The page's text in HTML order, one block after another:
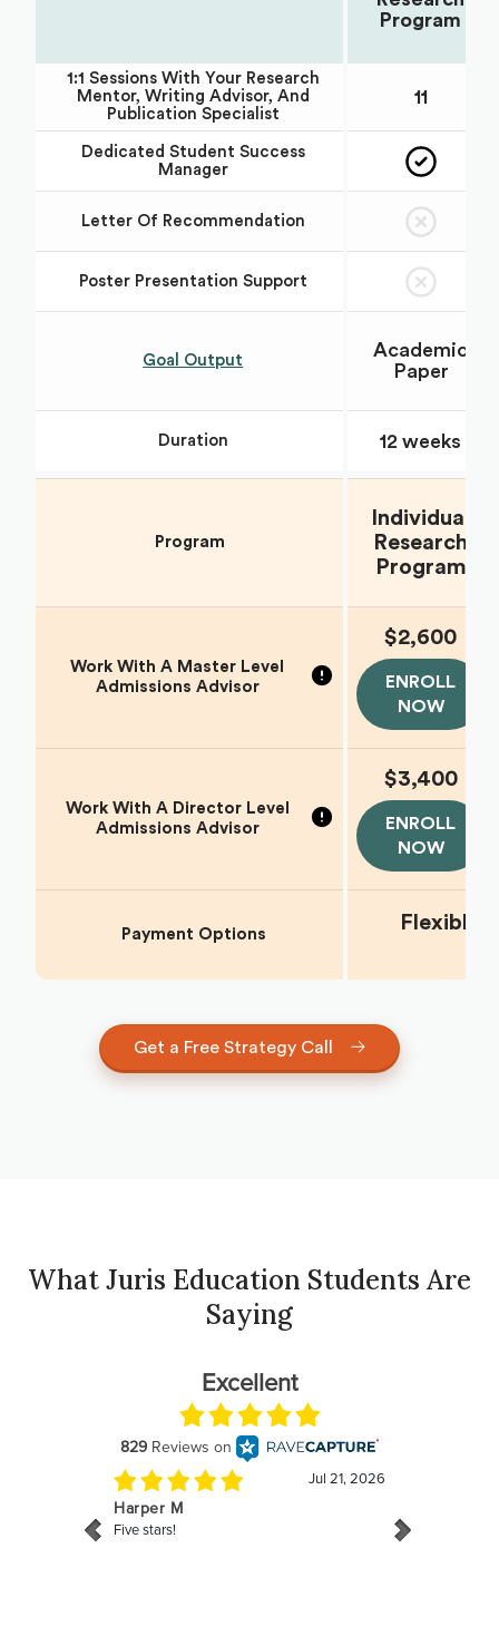
Program
1:1 Sessions With Your Research
Mentor, Writing Advisor, And
Publication Specialist
11
Dedicated Student Success
Manager
Letter Of Recommendation
Poster Presentation Support
Goal Output
Academic
Paper
Duration 12 weeks
Program
Individual
Research
Program
Work With A Master Level
Admissions Advisor
$2,600
ENROLL
NOW
Work With A Director Level
Admissions Advisor
$3,400
ENROLL
NOW
Payment Options
Flexible
Get a Free Strategy Call
What Juris Education Students Are
Saying